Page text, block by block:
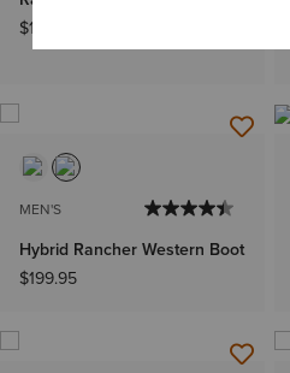
$189.95
MEN'S
Hybrid Rancher Western Boot
$199.95